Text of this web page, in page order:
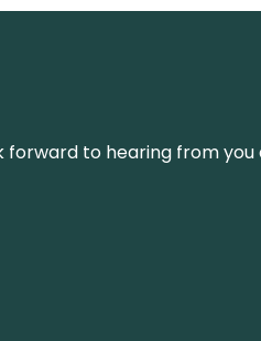
forward to hearing from